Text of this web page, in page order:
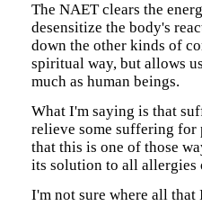
The NAET clears the
desensitize the body's
down the other kinds of
spiritual way, but allows
much as human beings.
What I'm saying is that
relieve some suffering
that this is one of those
its solution to all allergies
I'm not sure where all that